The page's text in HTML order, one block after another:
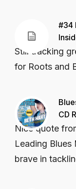
#34
Still tracking
for Roots and
CD
Nice quote
Leading
brave in